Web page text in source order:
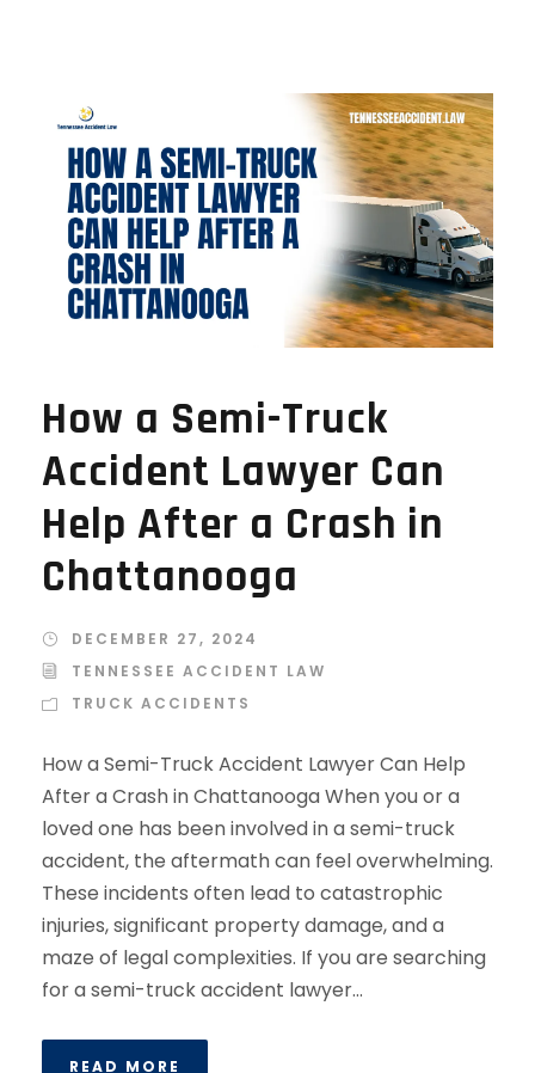
How a Semi-Truck
Accident Lawyer Can
Help After a Crash in
Chattanooga
DECEMBER 27, 2024
TENNESSEE ACCIDENT LAW
TRUCK ACCIDENTS
How a Semi-Truck Accident Lawyer Can Help
After a Crash in Chattanooga When you or a
loved one has been involved in a semi-truck
accident, the aftermath can feel overwhelming.
These incidents often lead to catastrophic
injuries, significant property damage, and a
maze of legal complexities. If you are searching
for a semi-truck accident lawyer...
READ MORE